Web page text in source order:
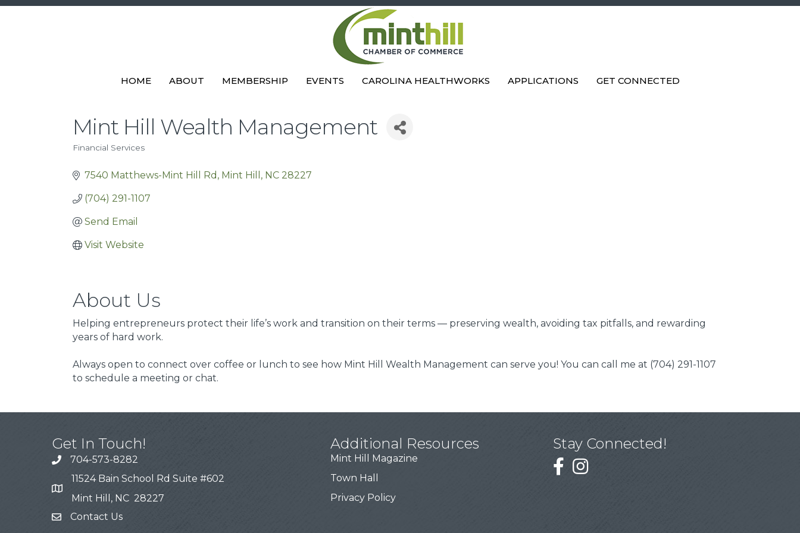
HOME ABOUT MEMBERSHIP EVENTS CAROLINA HEALTHWORKS APPLICATIONS GET CONNECTED
Mint Hill Wealth Management
Financial Services
7540 Matthews-Mint Hill Rd Mint Hill NC 28227
(704) 291-1107
Send Email
Visit Website
About Us
Helping entrepreneurs protect their life’s work and transition on their terms — preserving wealth, avoiding tax pitfalls, and rewarding
years of hard work.
Always open to connect over coffee or lunch to see how Mint Hill Wealth Management can serve you! You can call me at (704) 291-1107
to schedule a meeting or chat.
Get In Touch!
704-573-8282
11524 Bain School Rd Suite #602
Mint Hill, NC 28227
Contact Us
Additional Resources
Mint Hill Magazine
Town Hall
Privacy Policy
Stay Connected!